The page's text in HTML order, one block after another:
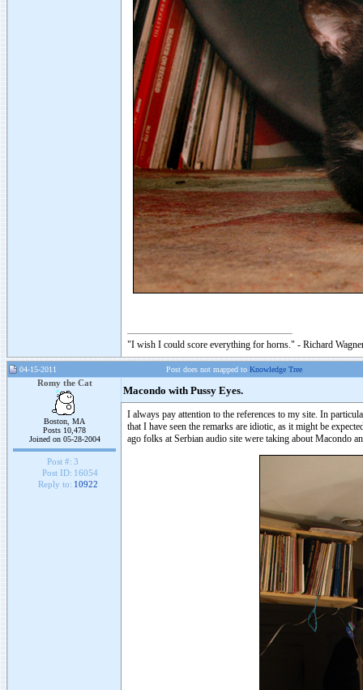
"I wish I could score everything for horns." - Richard
04-15-2011 Post does not mapped to Knowledge Tree
Romy the Cat
Boston, MA
Posts 10,478
Joined on 05-28-2004
Post #: 3
Post ID: 16054
Reply to: 10922
Macondo with Pussy Eyes.
I always pay attention to the references to my site. In
that I have seen the remarks are idiotic, as it might be
ago folks at Serbian audio site were taking about Macondo